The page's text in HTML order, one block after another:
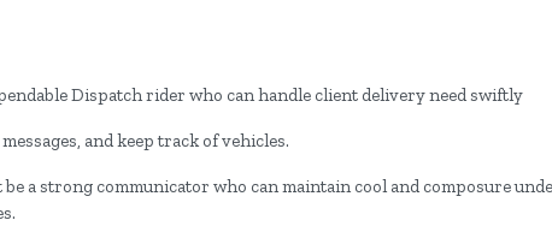
Dispatch rider who can handle client delivery need swiftly
and keep track of vehicles.
a strong communicator who can maintain cool and composure